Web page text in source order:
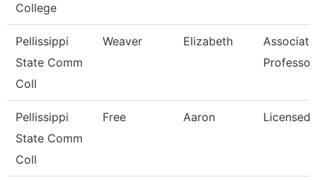
College
Pellissippi
State Comm
Coll
Weaver Elizabeth
Associate
Pellissippi
State Comm
Coll
Free Aaron Licensed